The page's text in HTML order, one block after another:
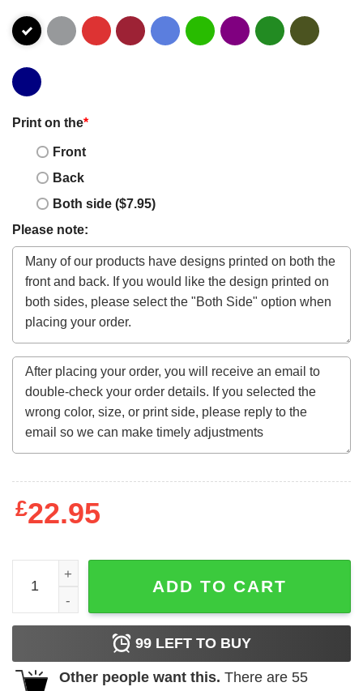
Print on the*
Front
Back
Both side ($7.95)
Please note:
£22.95
Skull chocolate is my Valentine T-Shirt quantity
ADD TO CART
99 LEFT TO BUY
Other people want this. There are 55